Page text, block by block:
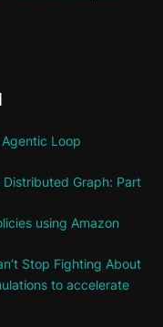
Loop
Graph: Part
using Amazon
Stop Fighting About
to accelerate